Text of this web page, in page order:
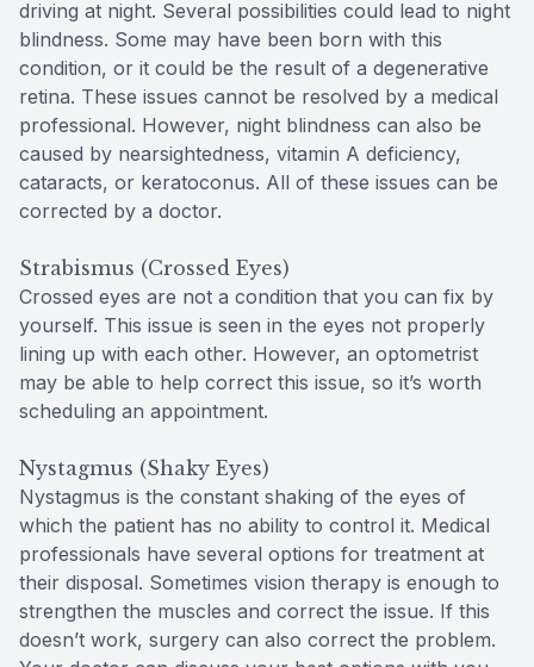
driving at night. Several possibilities could lead to night
blindness. Some may have been born with this
condition, or it could be the result of a degenerative
retina. These issues cannot be resolved by a medical
professional. However, night blindness can also be
caused by nearsightedness, vitamin A deficiency,
cataracts, or keratoconus. All of these issues can be
corrected by a doctor.
Strabismus (Crossed Eyes)
Crossed eyes are not a condition that you can fix by
yourself. This issue is seen in the eyes not properly
lining up with each other. However, an optometrist
may be able to help correct this issue, so it’s worth
scheduling an appointment.
Nystagmus (Shaky Eyes)
Nystagmus is the constant shaking of the eyes of
which the patient has no ability to control it. Medical
professionals have several options for treatment at
their disposal. Sometimes vision therapy is enough to
strengthen the muscles and correct the issue. If this
doesn’t work, surgery can also correct the problem.